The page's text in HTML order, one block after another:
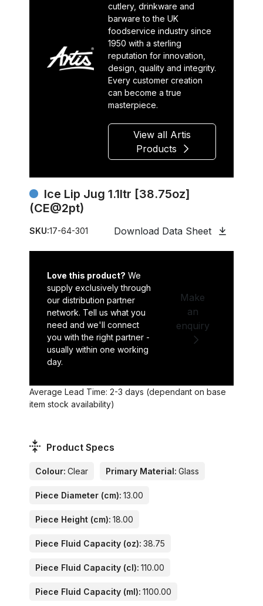
cutlery, drinkware and
barware to the UK
foodservice industry since
1950 with a sterling
reputation for innovation,
design, quality and integrity.
Every customer creation
can become a true
masterpiece.
View all Artis
Products
Ice Lip Jug 1.1ltr [38.75oz]
(CE@2pt)
SKU:17-64-301 Download Data Sheet
Love this product? We
supply exclusively through
our distribution partner
network. Tell us what you
need and we'll connect
you with the right partner -
usually within one working
day.
Make
an
enquiry
Average Lead Time: 2-3 days (dependant on base
item stock availability)
Product Specs
Colour: Clear Primary Material: Glass
Piece Diameter (cm): 13.00
Piece Height (cm): 18.00
Piece Fluid Capacity (oz): 38.75
Piece Fluid Capacity (cl): 110.00
Piece Fluid Capacity (ml): 1100.00